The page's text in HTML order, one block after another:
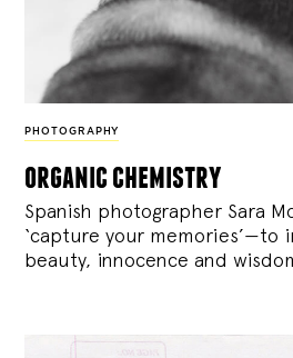
PHOTOGRAPHY
organic chemistry
Spanish photographer Sara
‘capture your memories’—to
beauty, innocence and